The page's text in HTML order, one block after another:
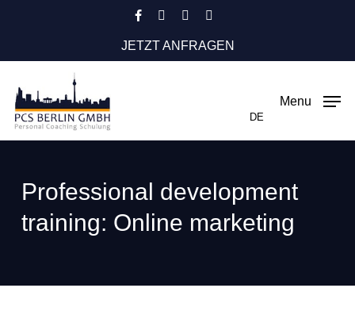
JETZT ANFRAGEN
DE
Menu
Professional development
training: Online marketing